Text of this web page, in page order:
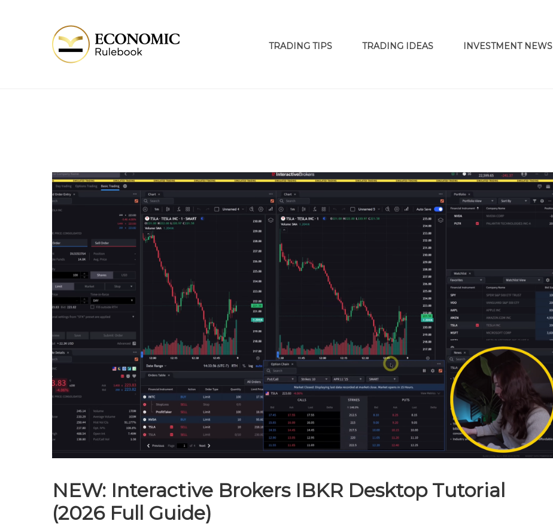
TRADING TIPS TRADING IDEAS INVESTMENT NEWS
NEW: Interactive Brokers IBKR Desktop Tutorial
(2026 Full Guide)